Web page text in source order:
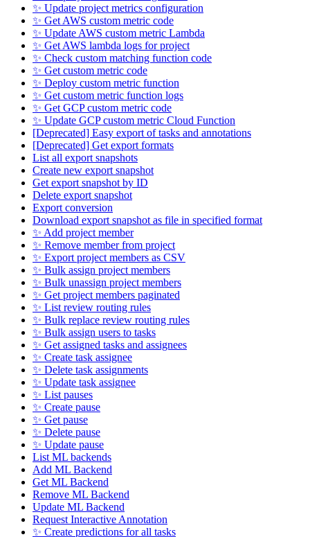
✨ Update project metrics configuration
✨ Get AWS custom metric code
✨ Update AWS custom metric Lambda
✨ Get AWS lambda logs for project
✨ Check custom matching function code
✨ Get custom metric code
✨ Deploy custom metric function
✨ Get custom metric function logs
✨ Get GCP custom metric code
✨ Update GCP custom metric Cloud Function
[Deprecated] Easy export of tasks and annotations
[Deprecated] Get export formats
List all export snapshots
Create new export snapshot
Get export snapshot by ID
Delete export snapshot
Export conversion
Download export snapshot as file in specified format
✨ Add project member
✨ Remove member from project
✨ Export project members as CSV
✨ Bulk assign project members
✨ Bulk unassign project members
✨ Get project members paginated
✨ List review routing rules
✨ Bulk replace review routing rules
✨ Bulk assign users to tasks
✨ Get assigned tasks and assignees
✨ Create task assignee
✨ Delete task assignments
✨ Update task assignee
✨ List pauses
✨ Create pause
✨ Get pause
✨ Delete pause
✨ Update pause
List ML backends
Add ML Backend
Get ML Backend
Remove ML Backend
Update ML Backend
Request Interactive Annotation
✨ Create predictions for all tasks